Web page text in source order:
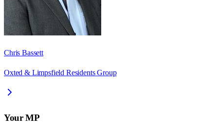
Chris Bassett
Oxted & Limpsfield Residents Group
Your MP